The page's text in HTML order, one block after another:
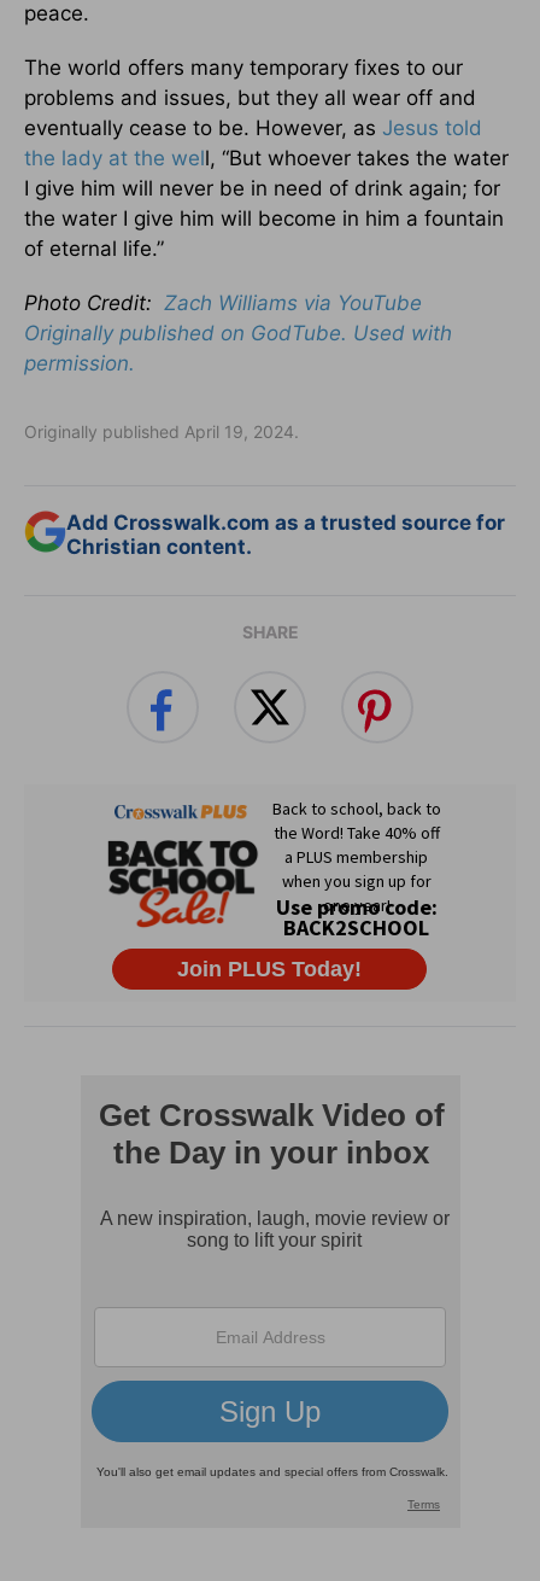
peace.
The world offers many temporary fixes to our
problems and issues, but they all wear off and
eventually cease to be. However, as Jesus told
the lady at the well, “But whoever takes the water
I give him will never be in need of drink again; for
the water I give him will become in him a fountain
of eternal life.”
Photo Credit: Zach Williams via YouTube
Originally published on GodTube. Used with
permission.
Originally published April 19, 2024.
Add Crosswalk.com as a trusted source for
Christian content.
SHARE